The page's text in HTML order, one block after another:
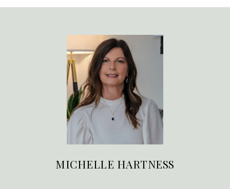
MICHELLE HARTNESS